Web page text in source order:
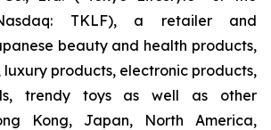
TKLF), a retailer and
beauty and health products,
luxury products, electronic products,
trendy toys as well as other
Kong, Japan, North America,